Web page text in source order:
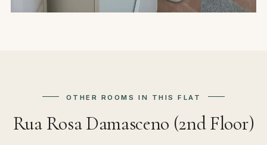
OTHER ROOMS IN THIS FLAT
Rua Rosa Damasceno (2nd Floor)